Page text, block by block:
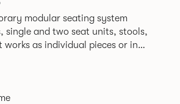
modular seating system
single and two seat units, stools,
works as individual pieces or in
waiting, working or relaxing